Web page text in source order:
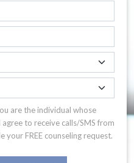
are the individual whose
to receive calls/SMS from
your FREE counseling request.